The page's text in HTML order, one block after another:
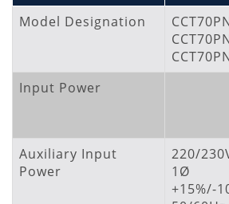
Model Designation
Input Power
Auxiliary Input
Power
220/
1Ø
+15%/-